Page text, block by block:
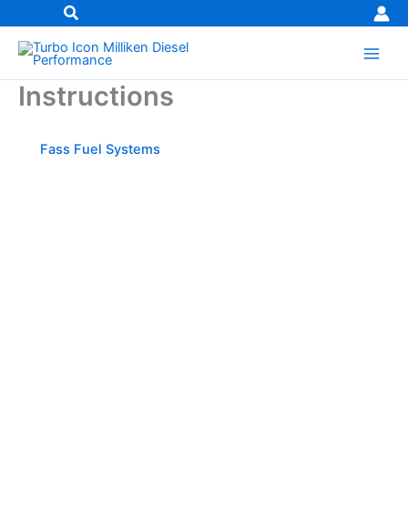
to
content
Instructions
Fass Fuel Systems